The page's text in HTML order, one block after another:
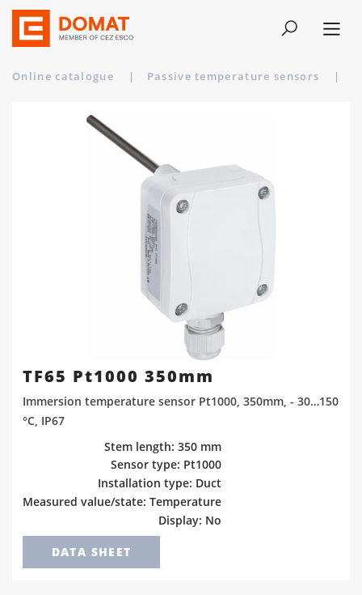
Online catalogue | Passive temperature sensors |
TF65 Pt1000 350mm
Immersion temperature sensor Pt1000, 350mm, - 30…150
°C, IP67
Stem length: 350 mm
Sensor type: Pt1000
Installation type: Duct
Measured value/state: Temperature
Display: No
DATA SHEET